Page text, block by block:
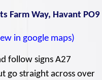
Farm Way, Havant PO9
in google maps)
follow signs A27
go straight across over